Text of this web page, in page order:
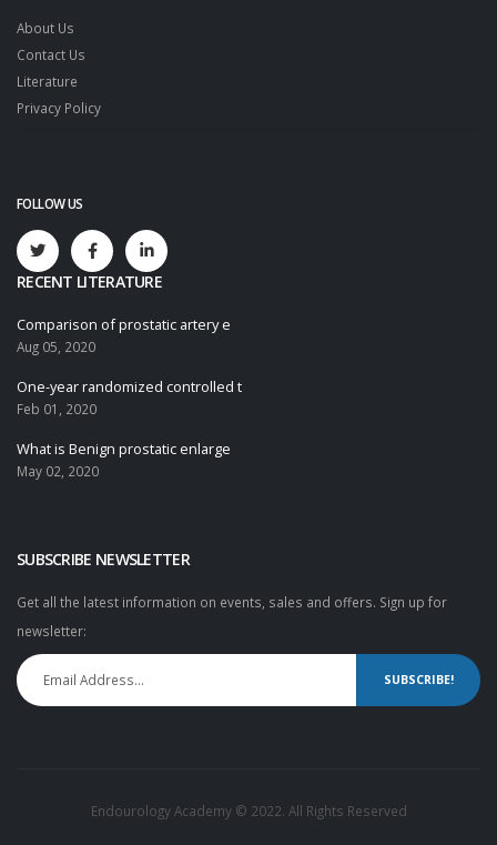
About Us
Contact Us
Literature
Privacy Policy
FOLLOW US
RECENT LITERATURE
Comparison of prostatic artery e
Aug 05, 2020
One-year randomized controlled t
Feb 01, 2020
What is Benign prostatic enlarge
May 02, 2020
SUBSCRIBE NEWSLETTER
Get all the latest information on events, sales and offers. Sign up for
newsletter:
SUBSCRIBE!
Endourology Academy © 2022. All Rights Reserved